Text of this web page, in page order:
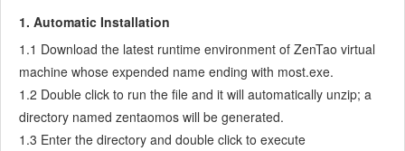
7.3.9 Roadmap
7.3.10 Manage Documents
7.3.11 Product Meetings
7.3.12 Project Management, Presentation and Summary
7.3.13
1. Automatic Installation
1.1 Download the latest runtime environment of ZenTao virtual
machine whose expended name ending with most.exe.
1.2 Double click to run the file and it will automatically unzip; a
directory named zentaomos will be generated.
1.3 Enter the directory and double click to execute